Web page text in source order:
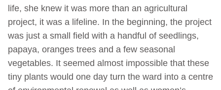
life, she knew it was more than an agricultural
project, it was a lifeline. In the beginning, the project
was just a small field with a handful of seedlings,
papaya, oranges trees and a few seasonal
vegetables. It seemed almost impossible that these
tiny plants would one day turn the ward into a centre